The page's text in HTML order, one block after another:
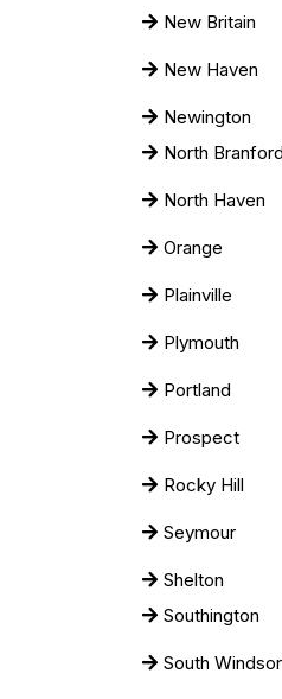
New Britain
New Haven
Newington
North Branford
North Haven
Orange
Plainville
Plymouth
Portland
Prospect
Rocky Hill
Seymour
Shelton
Southington
South Windsor